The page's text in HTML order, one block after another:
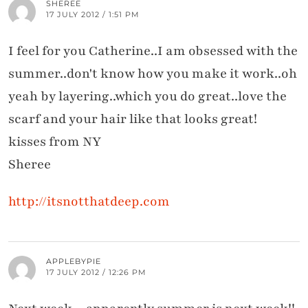
SHEREE
17 JULY 2012 / 1:51 PM
I feel for you Catherine..I am obsessed with the
summer..don't know how you make it work..oh
yeah by layering..which you do great..love the
scarf and your hair like that looks great!
kisses from NY
Sheree
http://itsnotthatdeep.com
APPLEBYPIE
17 JULY 2012 / 12:26 PM